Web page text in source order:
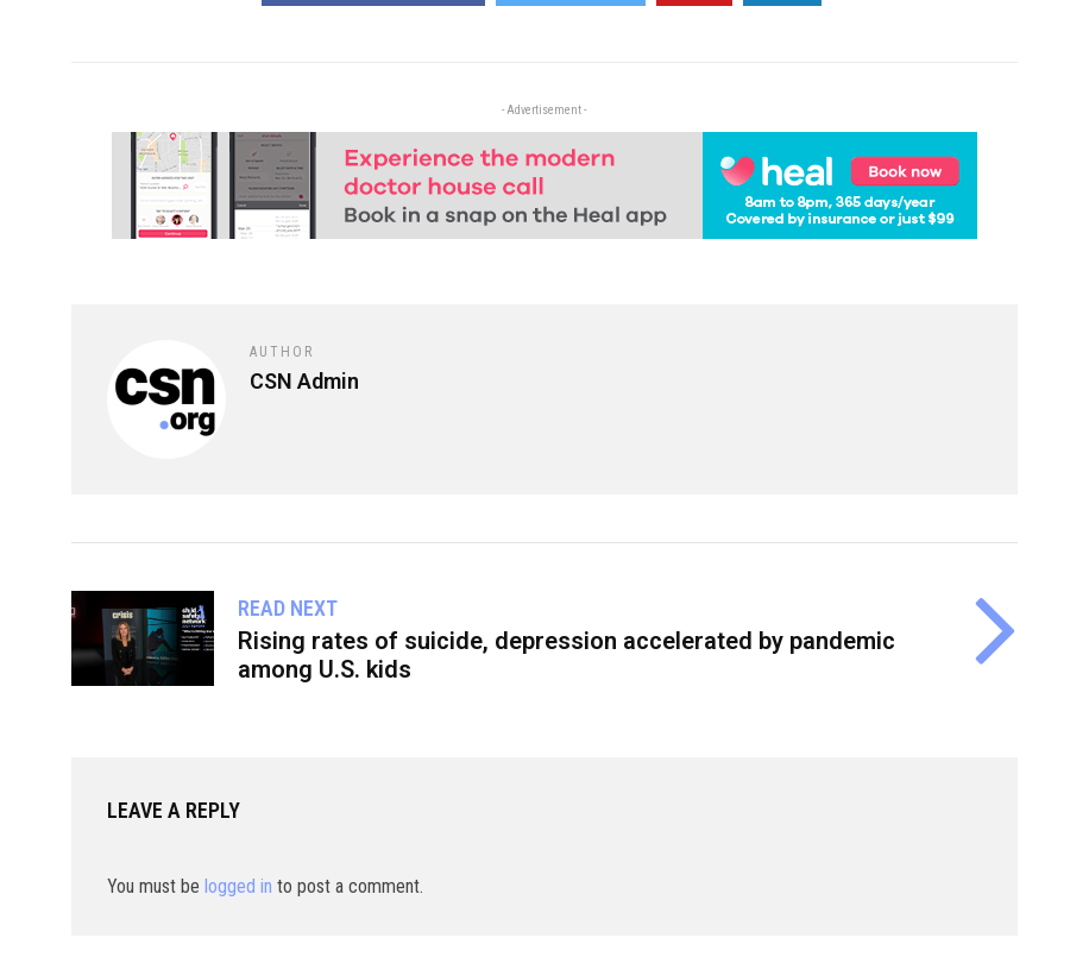
- Advertisement -
AUTHOR
CSN Admin
READ NEXT
Rising rates of suicide, depression accelerated by pandemic
among U.S. kids
LEAVE A REPLY
You must be logged in to post a comment.